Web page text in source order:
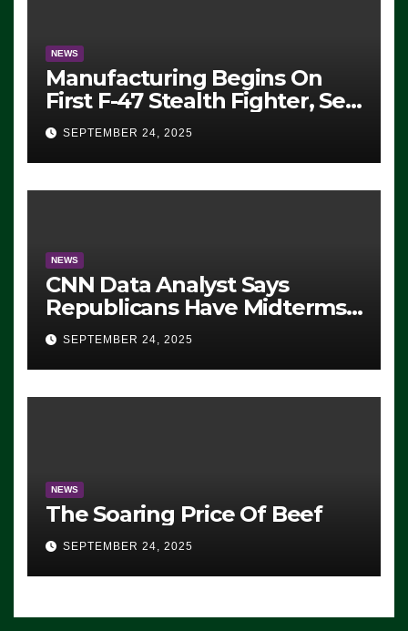
NEWS
Manufacturing Begins On
First F-47 Stealth Fighter, Set
For 2028 Rollout
SEPTEMBER 24, 2025
NEWS
CNN Data Analyst Says
Republicans Have Midterms
Advantage: ‘Whatever
Democrats Are Doing, it Ain’t
Working’ (VIDEO)
SEPTEMBER 24, 2025
NEWS
The Soaring Price Of Beef
SEPTEMBER 24, 2025